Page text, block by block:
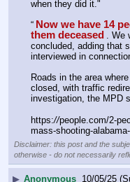
when they did it."
“ Now we have 14
them deceased . We
concluded, adding that
interviewed in
Roads in the area
closed, with traffic
investigation, the MPD
https://people.com/2-
mass-shooting-
Disclaimer: this post and the
otherwise - do not necessarily
▶ Anonymous 10/05/25